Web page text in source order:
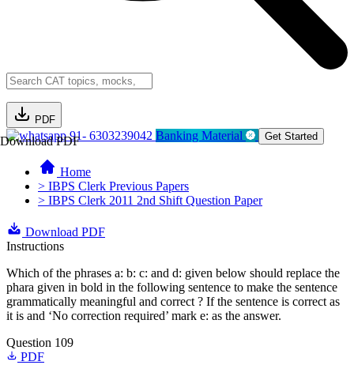
PDF
Download PDF91- 6303239042 Banking Material Get Started
Home
> IBPS Clerk Previous Papers
> IBPS Clerk 2011 2nd Shift Question Paper
Download PDF
Instructions
Which of the phrases a: b: c: and d: given below should replace the
phara given in bold in the following sentence to make the sentence
grammatically meaningful and correct ? If the sentence is correct as
it is and ‘No correction required’ mark e: as the answer.
Question 109
PDF